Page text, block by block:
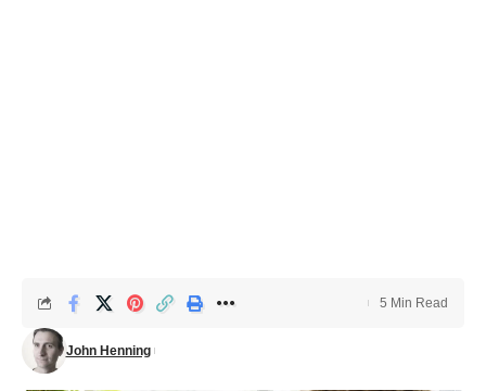
John Henning
5 Min Read